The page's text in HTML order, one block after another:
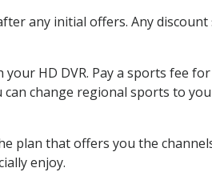
any initial offers. Any
HD DVR. Pay a sports fee
change regional sports to
plan that offers you the
enjoy.